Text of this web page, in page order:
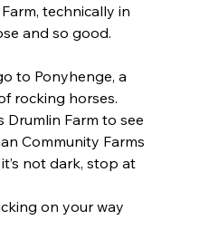
technically in
and so good.
to Ponyhenge, a
rocking horses.
Drumlin Farm to see
Community Farms
not dark, stop at
on your way